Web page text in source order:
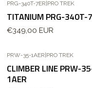
PRG-340T-7ER PRO TREK
TITANIUM PRG-340T-
€349,00 EUR
PRW-35-1AER PRO TREK
CLIMBER LINE PRW-
1AER